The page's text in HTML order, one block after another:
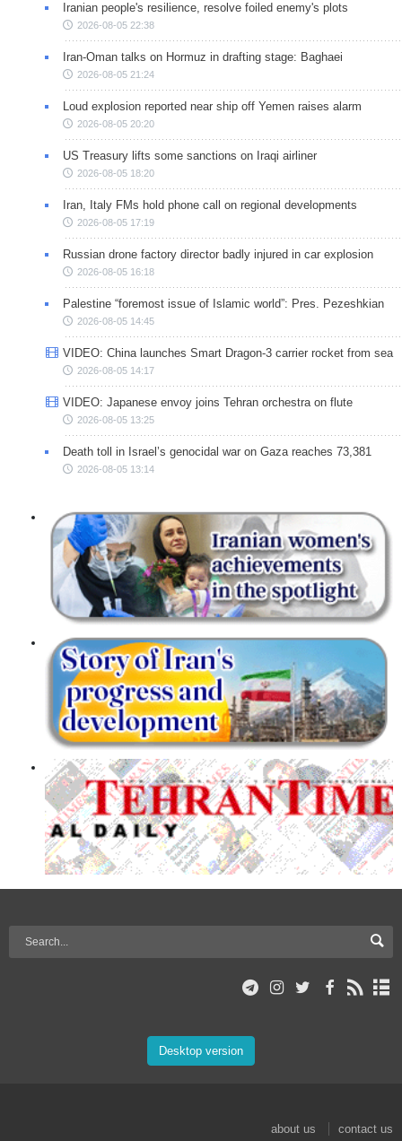
Iranian people's resilience, resolve foiled enemy's plots
2026-08-05 22:38
Iran-Oman talks on Hormuz in drafting stage: Baghaei
2026-08-05 21:24
Loud explosion reported near ship off Yemen raises alarm
2026-08-05 20:20
US Treasury lifts some sanctions on Iraqi airliner
2026-08-05 18:20
Iran, Italy FMs hold phone call on regional developments
2026-08-05 17:19
Russian drone factory director badly injured in car explosion
2026-08-05 16:18
Palestine “foremost issue of Islamic world”: Pres. Pezeshkian
2026-08-05 14:45
VIDEO: China launches Smart Dragon-3 carrier rocket from sea
2026-08-05 14:17
VIDEO: Japanese envoy joins Tehran orchestra on flute
2026-08-05 13:25
Death toll in Israel’s genocidal war on Gaza reaches 73,381
2026-08-05 13:14
Desktop version
about us contact us